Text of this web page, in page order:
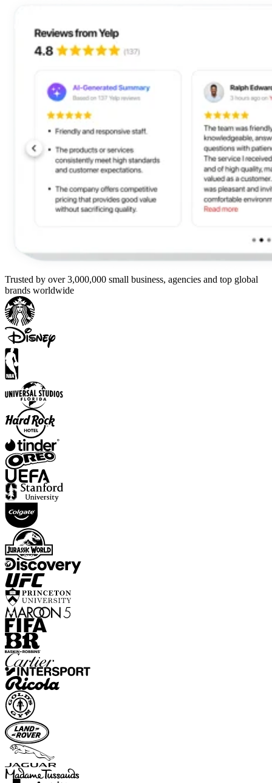
Trusted by over 3,000,000 small business, agencies and top global
brands worldwide